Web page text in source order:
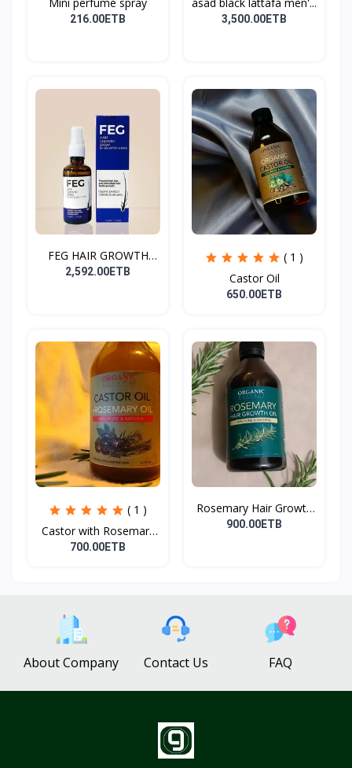
216.00ETB 3,500.00ETB
FEG HAIR GROWTH
SPRAY
2,592.00ETB
( 1 )
Castor Oil
650.00ETB
( 1 )
Castor with Rosemary
Oi...
700.00ETB
Rosemary Hair Growth
Oi...
900.00ETB
About Company Contact Us FAQ